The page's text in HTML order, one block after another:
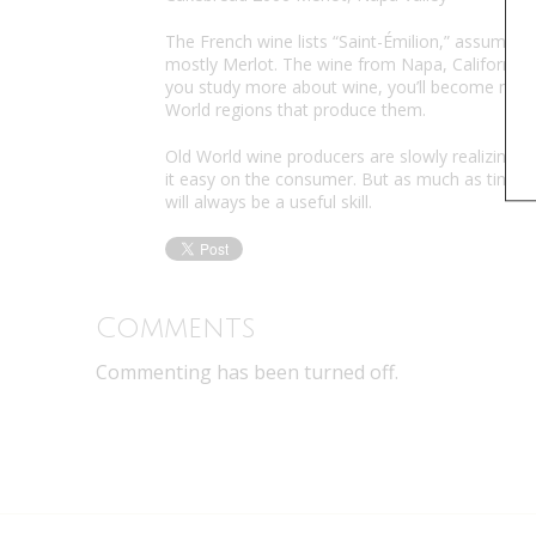
The French wine lists “Saint-Émilion,”
mostly Merlot. The wine from Napa,
you study more about wine, you’ll become
World regions that produce them.
Old World wine producers are slowly realizing
it easy on the consumer. But as much as
will always be a useful skill.
Comments
Commenting has been turned off.